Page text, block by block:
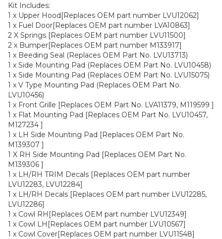
Kit Includes:
1 x Upper Hood[Replaces OEM part number LVU12062]
1 x Fuel Door[Replaces OEM part number LVA10863]
2 X Springs [Replaces OEM part number LVU11500]
2 x Bumper[Replaces OEM part number M133917]
1 x Beeding Seal (Replaces OEM Part No. LVU13713)
1 x Side Mounting Pad (Replaces OEM Part No. LVU10458)
1 x Side Mounting Pad (Replaces OEM Part No. LVU15075)
1 x V Type Mounting Pad (Replaces OEM Part No.
LVU10456)
1 x Front Grille [Replaces OEM Part No. LVA11379, M119599 ]
1 x Flat Mounting Pad [Replaces OEM Part No. LVU10457,
M127234 ]
1 x LH Side Mounting Pad [Replaces OEM Part No.
M139307 ]
1 X RH Side Mounting Pad [Replaces OEM Part No.
M139306 ]
1 x LH/RH TRIM Decals [Replaces OEM part number
LVU12283, LVU12284]
1 x LH/RH Decals [Replaces OEM part number LVU12285,
LVU12286]
1 x Cowl RH[Replaces OEM part number LVU12349]
1 x Cowl LH[Replaces OEM part number LVU10567]
1 x Cowl Cover[Replaces OEM part number LVU11548]